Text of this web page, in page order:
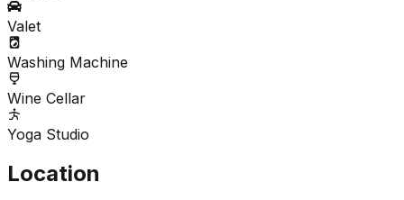
Valet
Washing Machine
Wine Cellar
Yoga Studio
Location